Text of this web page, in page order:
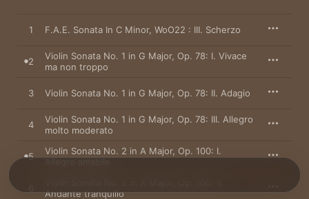
1 F.A.E. Sonata In C Minor, WoO22 : III. Scherzo
2
Violin Sonata No. 1 in G Major, Op. 78: I. Vivace
ma non troppo
3 Violin Sonata No. 1 in G Major, Op. 78: II. Adagio
4
Violin Sonata No. 1 in G Major, Op. 78: III. Allegro
molto moderato
5
Violin Sonata No. 2 in A Major, Op. 100: I.
Andante tranquillo